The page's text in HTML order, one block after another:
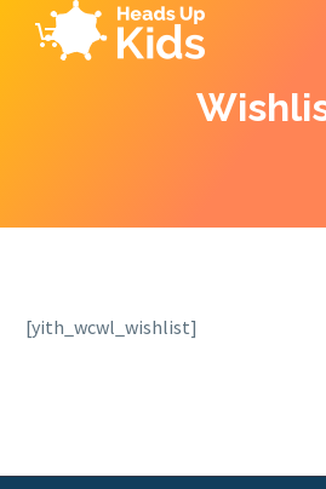
[yith_wcwl_wishlist]